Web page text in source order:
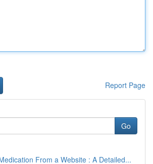
Report Page
Go
From a Website : A Detailed...